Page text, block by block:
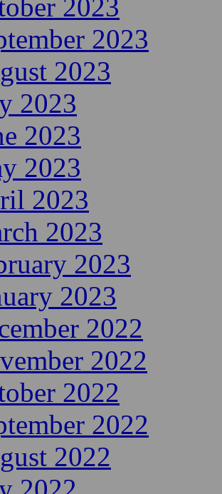
2023
2023
2023
2023
2023
2023
2023
2023
2023
2023
2022
2022
2022
2022
2022